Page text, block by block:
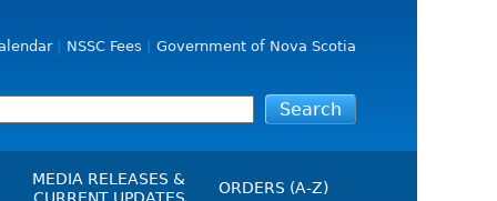
NSSC Fees Government of Nova Scotia
MEDIA RELEASES &
CURRENT UPDATES
ORDERS (A-Z)